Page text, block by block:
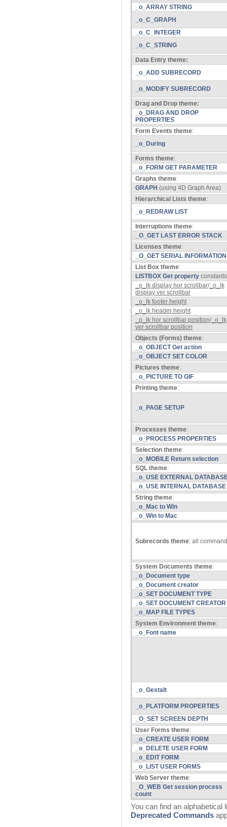
_o_ARRAY STRING
_o_C_GRAPH
_o_C_INTEGER
_o_C_STRING
Data Entry theme:
_o_ADD SUBRECORD
_o_MODIFY SUBRECORD
Drag and Drop theme:
_o_DRAG AND DROP
PROPERTIES
Form Events theme:
_o_During
Forms theme:
_o_FORM GET PARAMETER
Graphs theme:
GRAPH (using 4D Graph Area)
Hierarchical Lists theme:
_o_REDRAW LIST
Interruptions theme:
_O_GET LAST ERROR STACK
Licenses theme:
_O_GET SERIAL INFORMATION
List Box theme:
LISTBOX Get property
_o_lk display hor scrollbar/_o_lk
display ver scrollbar
_o_lk footer height
_o_lk header height
_o_lk hor scrollbar position/_o_lk
ver scrollbar position
Objects (Forms) theme:
_o_OBJECT Get action
_o_OBJECT SET COLOR
Pictures theme:
_o_PICTURE TO GIF
Printing theme:
_o_PAGE SETUP
Processes theme:
_o_PROCESS PROPERTIES
Selection theme:
_o_MOBILE Return selection
SQL theme:
_o_USE EXTERNAL
_o_USE INTERNAL DATABASE
String theme:
_o_Mac to Win
_o_Win to Mac
Subrecords theme: all
System Documents theme:
_o_Document type
_o_Document creator
_o_SET DOCUMENT TYPE
_o_SET DOCUMENT CREATOR
_o_MAP FILE TYPES
System Environment theme:
_o_Font name
_o_Gestalt
_o_PLATFORM PROPERTIES
_O_SET SCREEN DEPTH
User Forms theme:
_o_CREATE USER FORM
_o_DELETE USER FORM
_o_EDIT FORM
_o_LIST USER FORMS
Web Server theme:
_O_WEB Get session process
count
You can find an alphabetical
Deprecated Commands